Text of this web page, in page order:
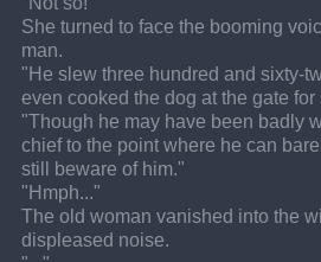
She turned to face the booming
man.
"He slew three hundred and sixty-
even cooked the dog at the gate for
"Though he may have been badly
chief to the point where he can
still beware of him."
"Hmph..."
The old woman vanished into the
displeased noise.